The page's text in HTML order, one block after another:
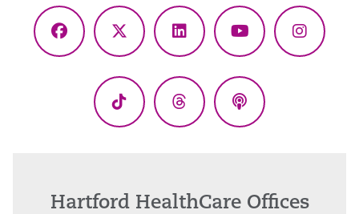
Facebook
X
LinkedInYouTube
TikTok ThreadsPodcasts
Hartford HealthCare Offices